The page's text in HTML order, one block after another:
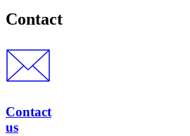
Contact
Contact
us